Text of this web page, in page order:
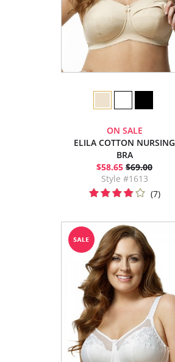
ON SALE
ELILA COTTON NURSING
BRA
$58.65 $69.00
Style #1613
(7)